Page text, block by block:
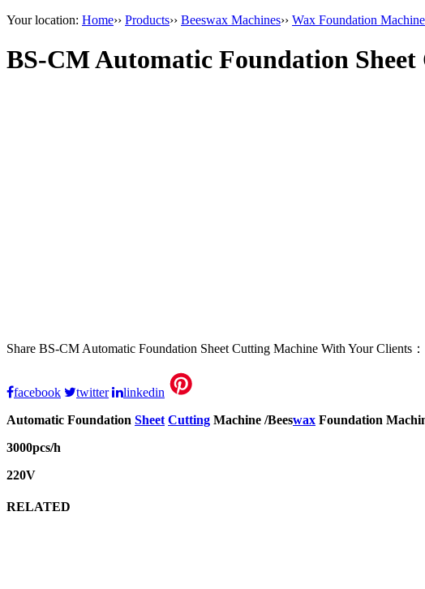
Your location: Home›› Products›› Beeswax Machines›› Wax Foundation
BS-CM Automatic Foundation
Share BS-CM Automatic Foundation Sheet Cutting Machine With Your Clients：
facebook twitter
linkedin
Automatic Foundation Sheet Cutting Machine /Beeswax Foundation
3000pcs/h
220V
RELATED